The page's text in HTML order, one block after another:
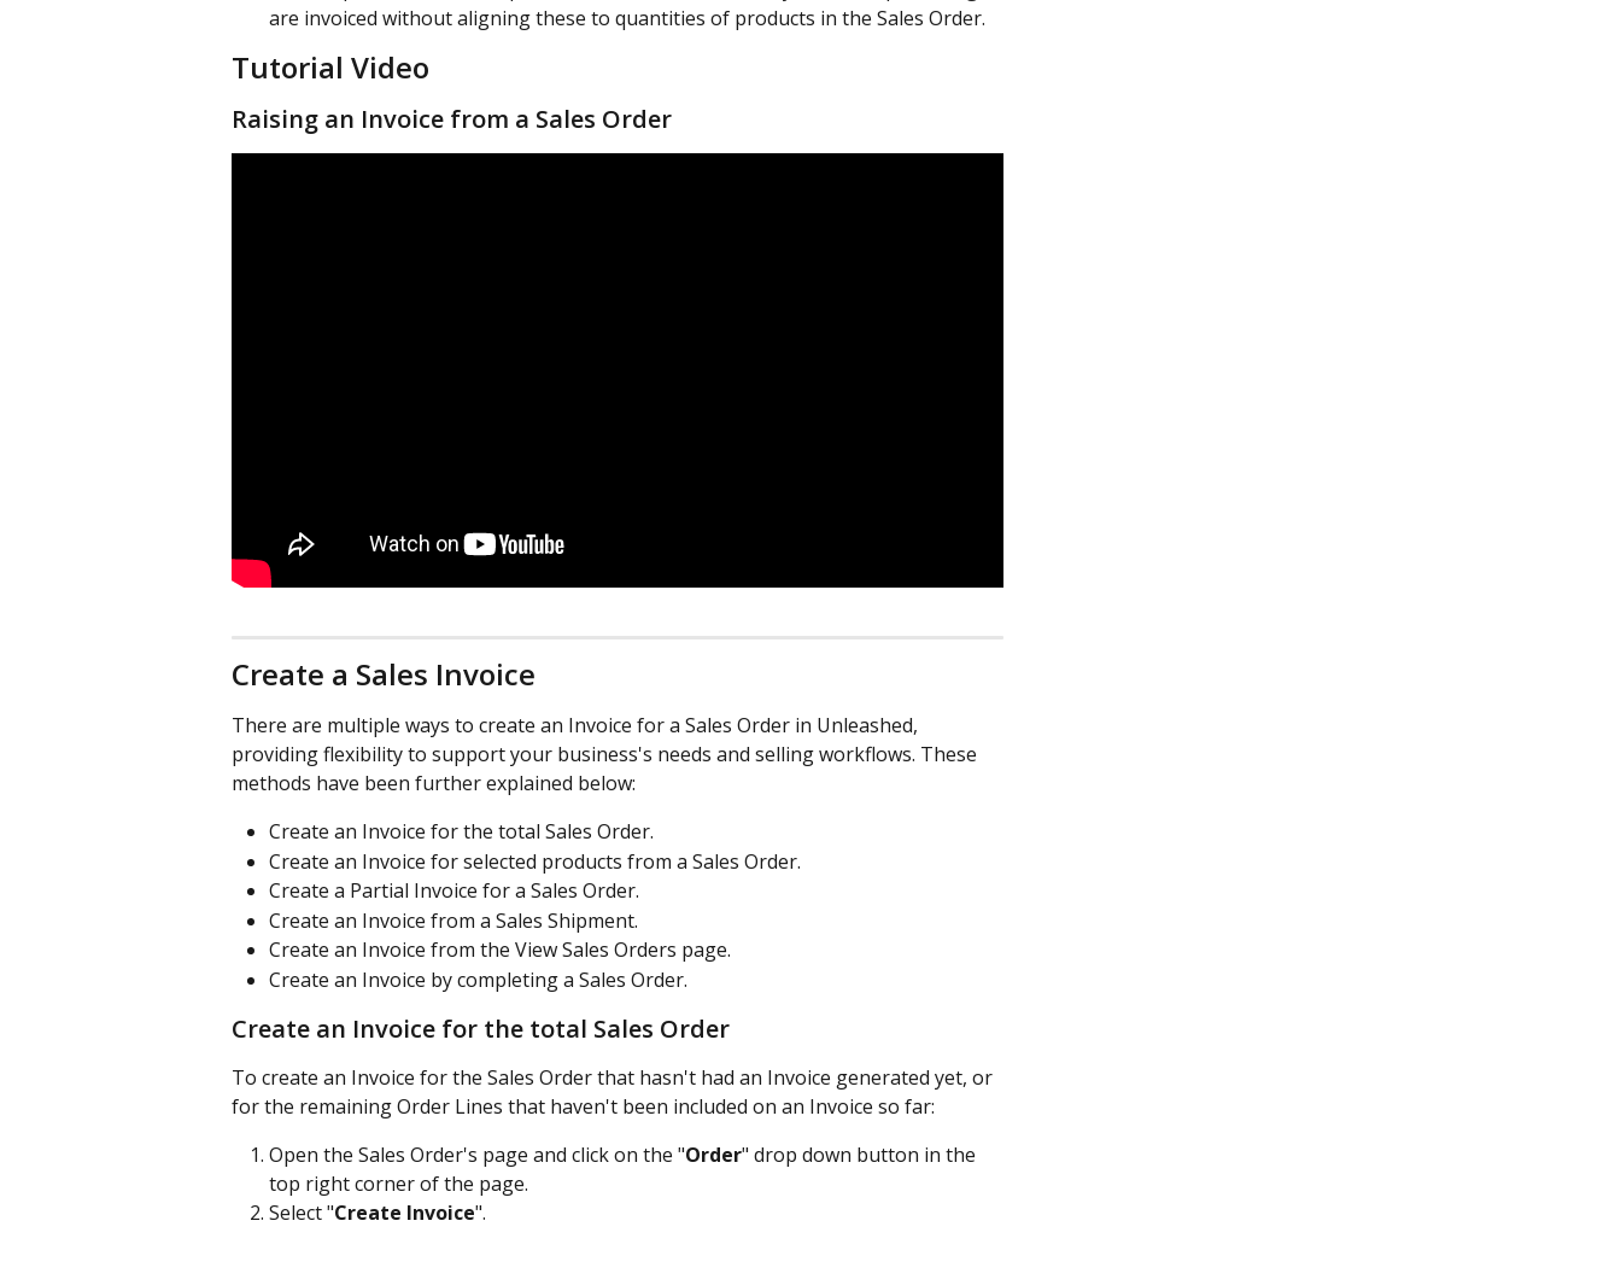
are invoiced without aligning these to quantities of products in the Sales Order.
Tutorial Video
Raising an Invoice from a Sales Order
Create a Sales Invoice
There are multiple ways to create an Invoice for a Sales Order in Unleashed,
providing flexibility to support your business's needs and selling workflows. These
methods have been further explained below:
Create an Invoice for the total Sales Order.
Create an Invoice for selected products from a Sales Order.
Create a Partial Invoice for a Sales Order.
Create an Invoice from a Sales Shipment.
Create an Invoice from the View Sales Orders page.
Create an Invoice by completing a Sales Order.
Create an Invoice for the total Sales Order
To create an Invoice for the Sales Order that hasn't had an Invoice generated yet, or
for the remaining Order Lines that haven't been included on an Invoice so far:
Open the Sales Order's page and click on the "Order" drop down button in the
top right corner of the page.
Select "Create Invoice".